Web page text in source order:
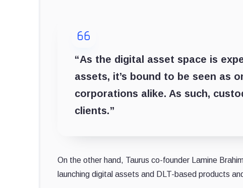
“As the digital asset space is
assets, it’s bound to be seen as
corporations alike. As such,
clients.”
On the other hand, Taurus co-founder Lamine
launching digital assets and DLT-based products